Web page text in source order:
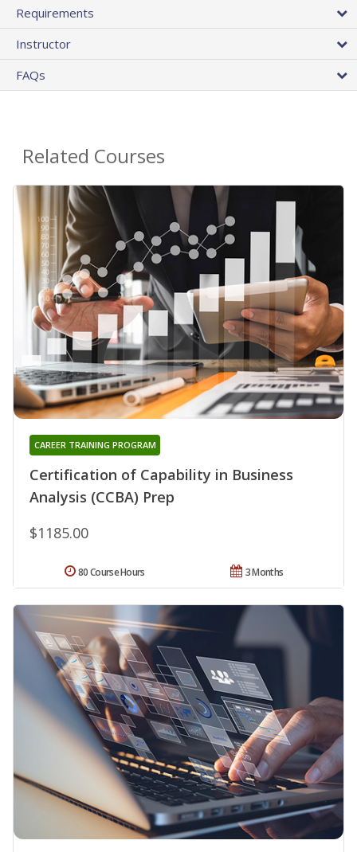
Requirements
Instructor
FAQs
Related Courses
Certification of Capability in Business
Analysis (CCBA) Prep
CAREER TRAINING PROGRAM
$1185.00
3 Months
80 Course Hours